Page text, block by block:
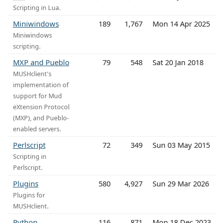
Scripting in Lua.
Miniwindows
Miniwindows
scripting.
189 1,767 Mon 14 Apr 2025
MXP and Pueblo
MUSHclient's
implementation of
support for Mud
eXtension Protocol
(MXP), and Pueblo-
enabled servers.
79 548 Sat 20 Jan 2018
Perlscript
Scripting in
Perlscript.
72 349 Sun 03 May 2015
Plugins
Plugins for
MUSHclient.
580 4,927 Sun 29 Mar 2026